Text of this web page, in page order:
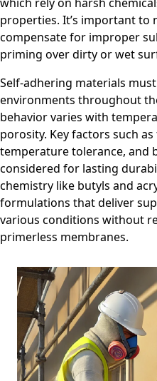
properties. It’s important
compensate for improper
priming over dirty or wet
Self-adhering materials
environments throughout
behavior varies with
porosity. Key factors such
temperature tolerance, and
considered for lasting
chemistry like butyls and
formulations that deliver
various conditions without
primerless membranes.